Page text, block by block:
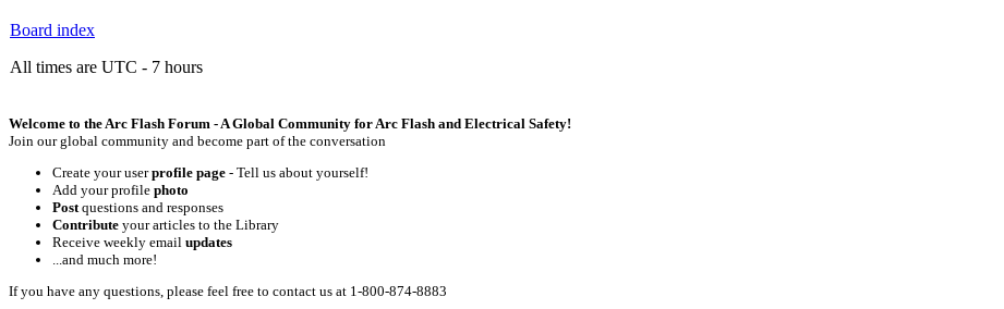
Board index
All times are UTC - 7 hours
Welcome to the Arc Flash Forum - A Global Community for Arc Flash and Electrical Safety!
Join our global community and become part of the conversation
Create your userprofile page - Tell us about yourself!
Add your profile photo
Postquestions and responses
Contribute your articles to the Library
Receive weekly email updates
...and much more!
If you have any questions, please feel free to contact us at 1-800-874-8883